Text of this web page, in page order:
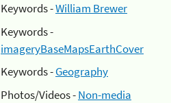
Keywords -William Brewer
Keywords -
imageryBaseMapsEarthCover
Keywords -Geography
Photos/Videos -Non-media